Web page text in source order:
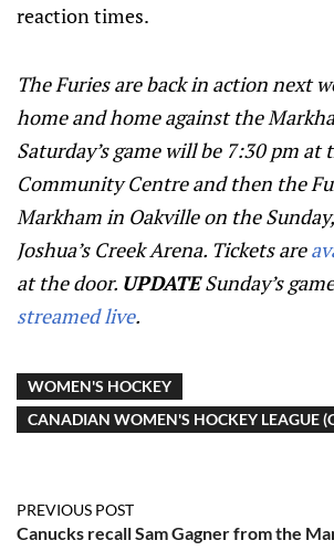
reaction times.
The Furies are back in action next
home and home against the
Saturday’s game will be 7:30 pm
Community Centre and then the
Markham in Oakville on the
Joshua’s Creek Arena. Tickets are
at the door. UPDATESunday’s
streamed live.
WOMEN'S HOCKEY
CANADIAN WOMEN'S HOCKEY LEAGUE
PREVIOUS POST
Canucks recall Sam Gagner from the